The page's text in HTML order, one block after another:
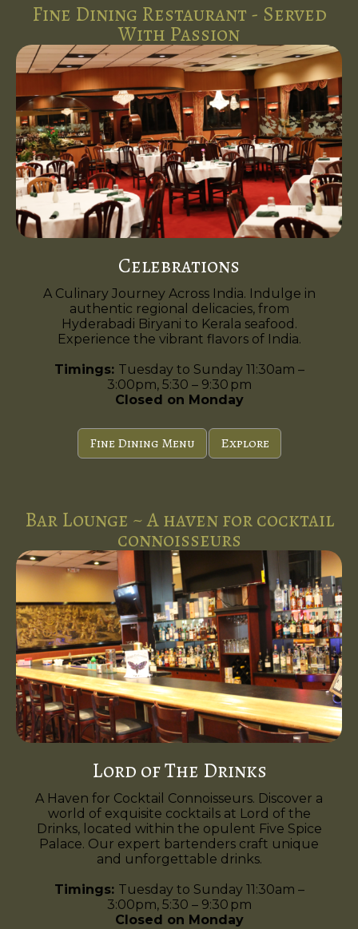
Fine Dining Restaurant - Served
With Passion
Celebrations
A Culinary Journey Across India. Indulge in
authentic regional delicacies, from
Hyderabadi Biryani to Kerala seafood.
Experience the vibrant flavors of India.
Timings: Tuesday to Sunday 11:30am –
3:00pm, 5:30 – 9:30 pm
Closed on Monday
Fine Dining Menu Explore
Bar Lounge ~ A haven for cocktail
connoisseurs
Lord of The Drinks
A Haven for Cocktail Connoisseurs. Discover a
world of exquisite cocktails at Lord of the
Drinks, located within the opulent Five Spice
Palace. Our expert bartenders craft unique
and unforgettable drinks.
Timings: Tuesday to Sunday 11:30am –
3:00pm, 5:30 – 9:30 pm
Closed on Monday